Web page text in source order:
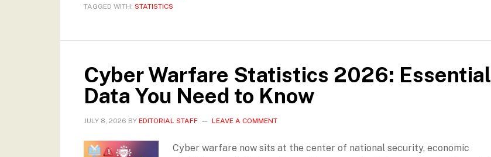
TAGGED WITH: STATISTICS
Cyber Warfare Statistics 2026: Essential
Data You Need to Know
JULY 8, 2026 BY EDITORIAL STAFF LEAVE A COMMENT
Cyber warfare now sits at the center of national security, economic